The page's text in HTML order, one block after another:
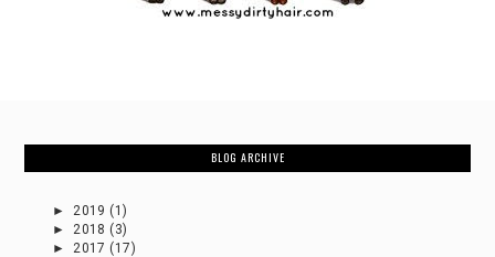
BLOG ARCHIVE
► 2019 (1)
► 2018 (3)
► 2017 (17)